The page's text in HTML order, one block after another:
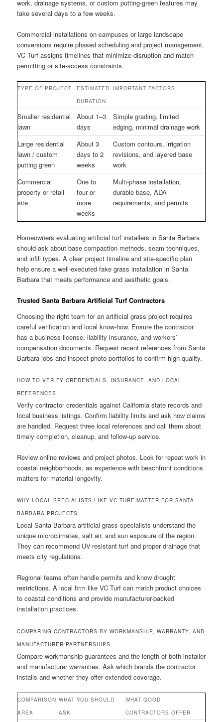
work, drainage systems, or custom putting-green features may
take several days to a few weeks.
Commercial installations on campuses or large landscape
conversions require phased scheduling and project management.
VC Turf assigns timelines that minimize disruption and match
permitting or site-access constraints.
TYPE OF PROJECT
ESTIMATED
DURATION
IMPORTANT FACTORS
Smaller residential
lawn
About 1–3
days
Simple grading, limited
edging, minimal drainage work
Large residential
lawn / custom
putting green
About 3
days to 2
weeks
Custom contours, irrigation
revisions, and layered base
work
Commercial
property or retail
site
One to
four or
more
weeks
Multi-phase installation,
durable base, ADA
requirements, and permits
Homeowners evaluating artificial turf installers in Santa Barbara
should ask about base compaction methods, seam techniques,
and infill types. A clear project timeline and site-specific plan
help ensure a well-executed fake grass installation in Santa
Barbara that meets performance and aesthetic goals.
Trusted Santa Barbara Artificial Turf Contractors
Choosing the right team for an artificial grass project requires
careful verification and local know-how. Ensure the contractor
has a business license, liability insurance, and workers’
compensation documents. Request recent references from Santa
Barbara jobs and inspect photo portfolios to confirm high quality.
HOW TO VERIFY CREDENTIALS, INSURANCE, AND LOCAL
REFERENCES
Verify contractor credentials against California state records and
local business listings. Confirm liability limits and ask how claims
are handled. Request three local references and call them about
timely completion, cleanup, and follow-up service.
Review online reviews and project photos. Look for repeat work in
coastal neighborhoods, as experience with beachfront conditions
matters for material longevity.
WHY LOCAL SPECIALISTS LIKE VC TURF MATTER FOR SANTA
BARBARA PROJECTS
Local Santa Barbara artificial grass specialists understand the
unique microclimates, salt air, and sun exposure of the region.
They can recommend UV-resistant turf and proper drainage that
meets city regulations.
Regional teams often handle permits and know drought
restrictions. A local firm like VC Turf can match product choices
to coastal conditions and provide manufacturer-backed
installation practices.
COMPARING CONTRACTORS BY WORKMANSHIP, WARRANTY, AND
MANUFACTURER PARTNERSHIPS
Compare workmanship guarantees and the length of both installer
and manufacturer warranties. Ask which brands the contractor
installs and whether they offer extended coverage.
COMPARISON
AREA
WHAT YOU SHOULD
ASK
WHAT GOOD
CONTRACTORS OFFER